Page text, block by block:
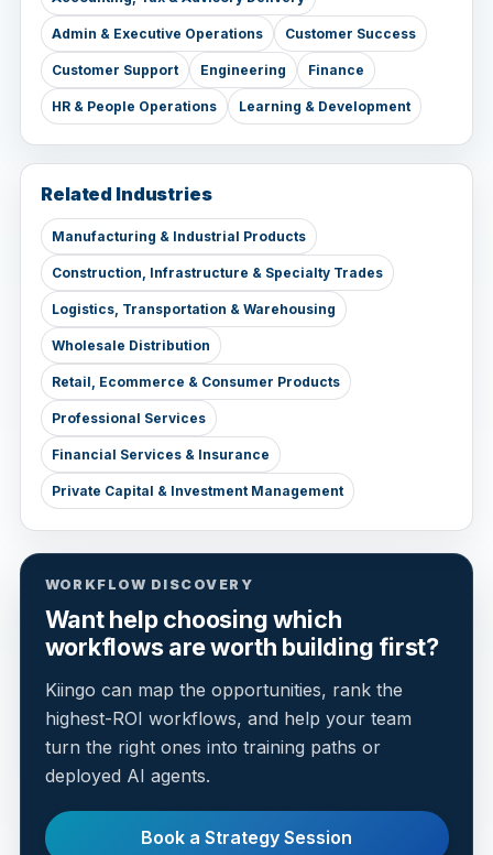
Admin & Executive Operations Customer Success
Customer Support Engineering Finance
HR & People Operations Learning & Development
Related Industries
Manufacturing & Industrial Products
Construction, Infrastructure & Specialty Trades
Logistics, Transportation & Warehousing
Wholesale Distribution
Retail, Ecommerce & Consumer Products
Professional Services
Financial Services & Insurance
Private Capital & Investment Management
WORKFLOW DISCOVERY
Want help choosing which
workflows are worth building first?
Kiingo can map the opportunities, rank the
highest-ROI workflows, and help your team
turn the right ones into training paths or
deployed AI agents.
Book a Strategy Session